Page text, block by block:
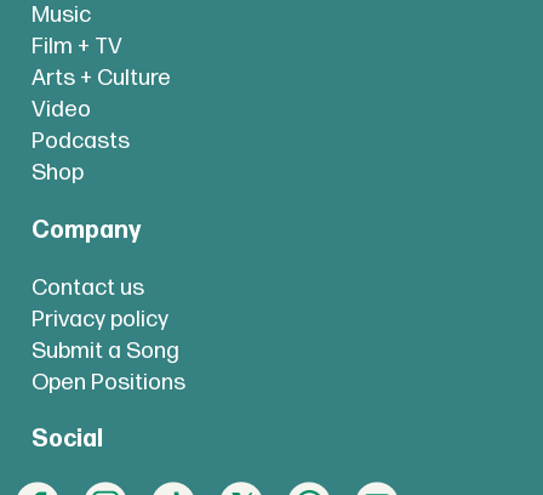
Music
Film + TV
Arts + Culture
Video
Podcasts
Shop
Company
Contact us
Privacy policy
Submit a Song
Open Positions
Social